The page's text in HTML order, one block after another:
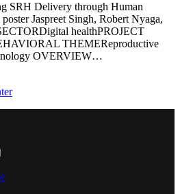
SRH Delivery through Human
Jaspreet Singh, Robert Nyaga,
healthPROJECT
THEMEReproductive
OVERVIEW…